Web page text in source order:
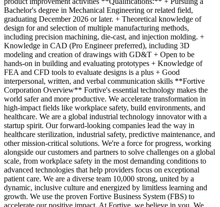
Bachelor's degree in Mechanical Engineering or related field,
graduating December 2026 or later. + Theoretical knowledge of
design for and selection of multiple manufacturing methods,
including precision machining, die-cast, and injection molding. +
Knowledge in CAD (Pro Engineer preferred), including 3D
modeling and creation of drawings with GD&T + Open to be
hands-on in building and evaluating prototypes + Knowledge of
FEA and CFD tools to evaluate designs is a plus + Good
interpersonal, written, and verbal communication skills **Fortive
Corporation Overview** Fortive's essential technology makes the
world safer and more productive. We accelerate transformation in
high-impact fields like workplace safety, build environments, and
healthcare. We are a global industrial technology innovator with a
startup spirit. Our forward-looking companies lead the way in
healthcare sterilization, industrial safety, predictive maintenance, and
other mission-critical solutions. We're a force for progress, working
alongside our customers and partners to solve challenges on a global
scale, from workplace safety in the most demanding conditions to
advanced technologies that help providers focus on exceptional
patient care. We are a diverse team 10,000 strong, united by a
dynamic, inclusive culture and energized by limitless learning and
growth. We use the proven Fortive Business System (FBS) to
accelerate our positive impact. At Fortive, we believe in you. We